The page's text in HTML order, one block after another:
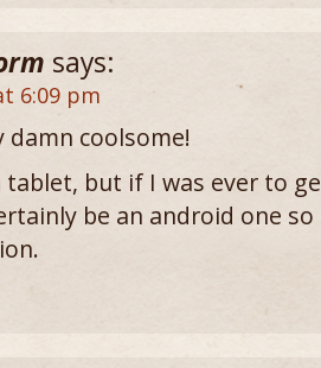
says:
6:09 pm
damn coolsome!
tablet, but if I was ever to
be an android one